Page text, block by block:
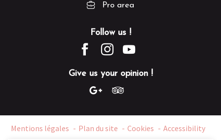
Follow us !
Give us your opinion !
Pro area
Mentions légales Plan du site Cookies Accessibility